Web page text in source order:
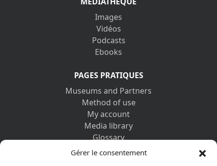
Gérer le consentement
Images
Vidéos
Podcasts
Ebooks
PAGES PRATIQUES
Museums and Partners
Method of use
My account
Media library
Glossary
Contact us